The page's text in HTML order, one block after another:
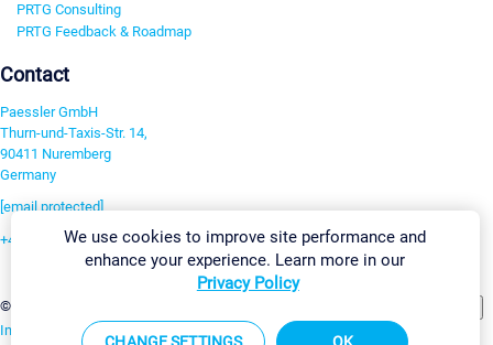
PRTG Consulting
PRTG Feedback & Roadmap
Contact
Paessler GmbH
Thurn-und-Taxis-Str. 14,
90411 Nuremberg
Germany
[email protected]
+49 911 93775-0
©2026 Paessler GmbH
Imprint Report Vulnerability Download & InstallSitemap
We use cookies to improve site performance and
enhance your experience. Learn more in our
Privacy Policy